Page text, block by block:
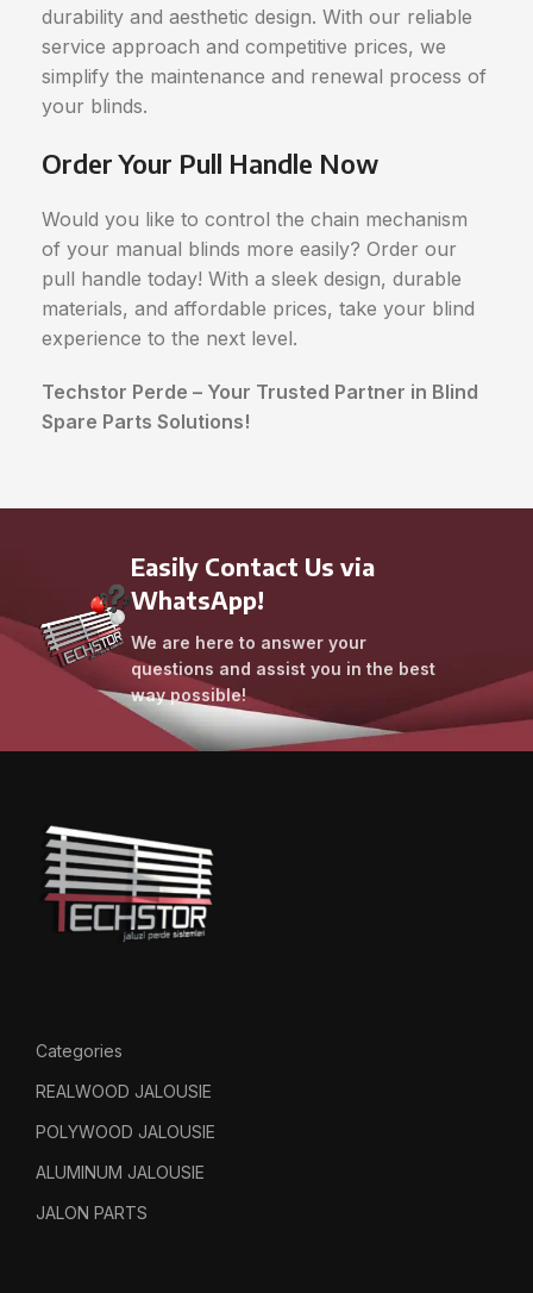
durability and aesthetic design. With our reliable
service approach and competitive prices, we
simplify the maintenance and renewal process of
your blinds.
Order Your Pull Handle Now
Would you like to control the chain mechanism
of your manual blinds more easily? Order our
pull handle today! With a sleek design, durable
materials, and affordable prices, take your blind
experience to the next level.
Techstor Perde – Your Trusted Partner in Blind
Spare Parts Solutions!
Easily Contact Us via
WhatsApp!
We are here to answer your
questions and assist you in the best
way possible!
Categories
REALWOOD JALOUSIE
POLYWOOD JALOUSIE
ALUMINUM JALOUSIE
JALON PARTS